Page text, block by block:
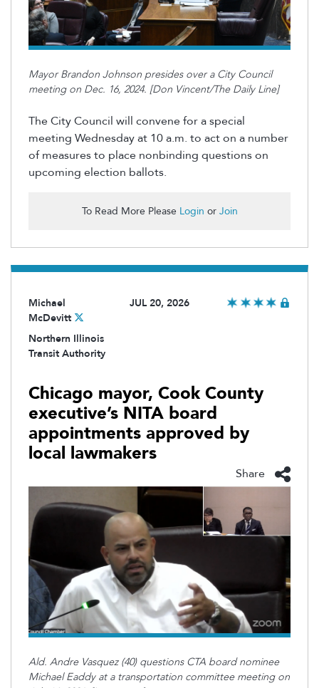
Mayor Brandon Johnson presides over a City Council
meeting on Dec. 16, 2024. [Don Vincent/The Daily Line]
The City Council will convenefor a special
meeting Wednesday at 10 a.m. to act on a number
of measures to place nonbinding questions on
upcoming election ballots.
To Read More Please Login or Join
Michael
McDevitt
Northern Illinois
Transit Authority
JUL 20, 2026
Chicago mayor, Cook County
executive’s NITA board
appointments approved by
local lawmakers
Share
Ald. Andre Vasquez (40) questions CTA board nominee
Michael Eaddy at a transportation committee meeting on